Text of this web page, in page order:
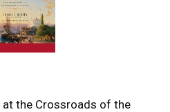
the Crossroads of the